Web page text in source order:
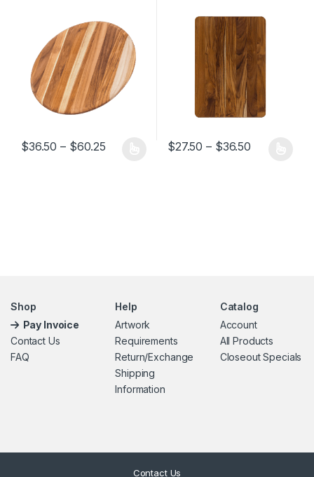
$36.50 – $60.25Price range: $36.50 through $60.25
$27.50 – $36.50Price
Shop
Pay Invoice
Contact Us
FAQ
Help
Artwork
Requirements
Return/Exchange
Shipping
Information
Catalog
Account
All Products
Closeout Specials
Contact Us